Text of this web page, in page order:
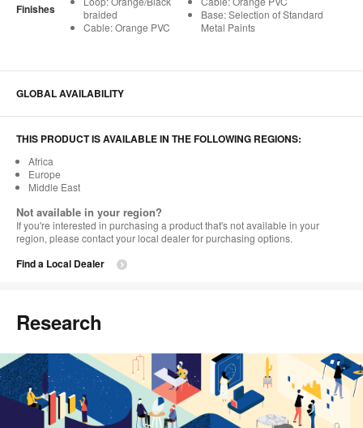
Finishes
braided
Cable: Orange PVC
Base: Selection of Standard
Metal Paints
GLOBAL AVAILABILITY
THIS PRODUCT IS AVAILABLE IN THE FOLLOWING REGIONS:
Africa
Europe
Middle East
Not available in your region?
If you're interested in purchasing a product that's not available in your
region, please contact your local dealer for purchasing options.
Find a Local Dealer
Research